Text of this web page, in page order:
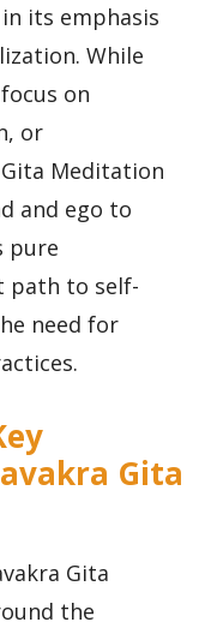
its emphasis
While
on
or
Meditation
and ego to
pure
path to self-
need for
Gita
Gita
the